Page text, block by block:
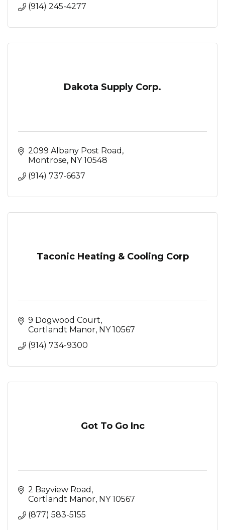
(914) 245-4277
Dakota Supply Corp.
2099 Albany Post Road
Montrose NY 10548
(914) 737-6637
Taconic Heating & Cooling Corp
9 Dogwood Court
Cortlandt Manor NY 10567
(914) 734-9300
Got To Go Inc
2 Bayview Road
Cortlandt Manor NY 10567
(877) 583-5155